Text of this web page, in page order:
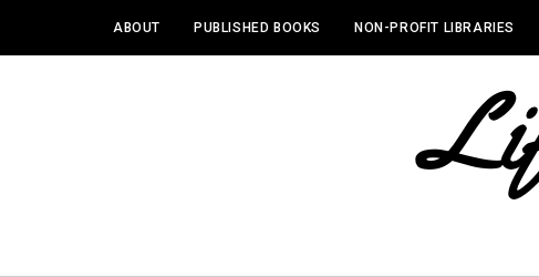
ABOUT PUBLISHED BOOKS NON-PROFIT LIBRARIES